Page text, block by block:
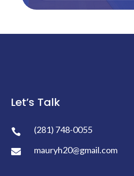
Let’s Talk
 (281) 748-0055
 mauryh20@gmail.com